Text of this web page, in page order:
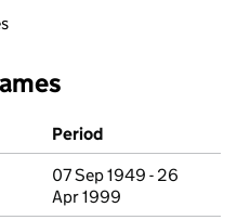
Period
07 Sep 1949 - 26
Apr 1999